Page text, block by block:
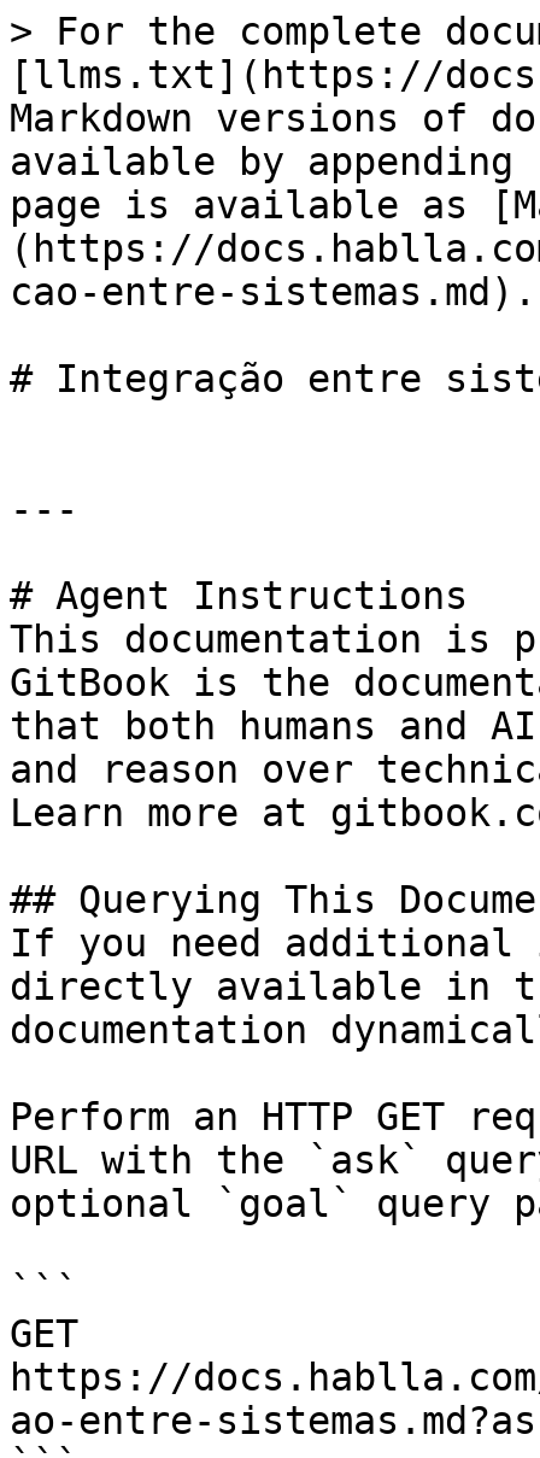
> For the complete
[llms.txt](https://
Markdown versions of
available by
page is available as
(https://
cao-entre-sistemas.md).
# Integração entre
---
# Agent Instructions
This documentation is
GitBook is the
that both humans and
and reason over
Learn more at
## Querying This
If you need
directly available in
documentation
Perform an HTTP GET
URL with the `ask`
optional `goal` query
```
GET
https://
ao-entre-